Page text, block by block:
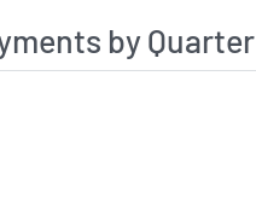
History by Quarter